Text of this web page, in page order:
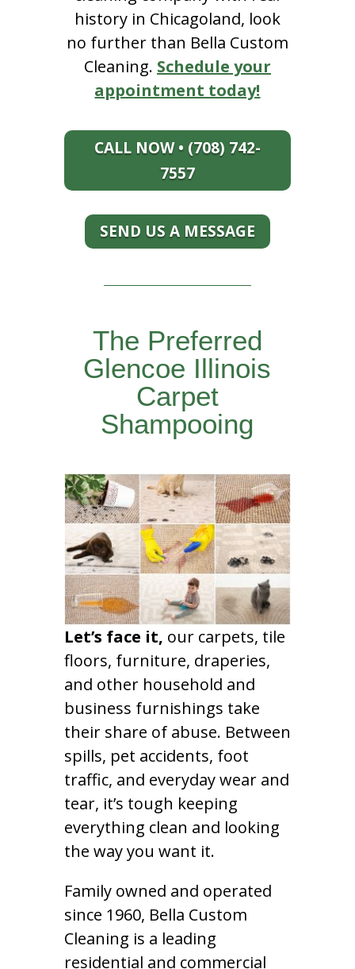
history in Chicagoland, look
no further than Bella Custom
Cleaning. Schedule your
appointment today!
CALL NOW • (708) 742-
7557
SEND US A MESSAGE
The Preferred
Glencoe Illinois
Carpet
Shampooing
Let’s face it, our carpets, tile
floors, furniture, draperies,
and other household and
business furnishings take
their share of abuse. Between
spills, pet accidents, foot
traffic, and everyday wear and
tear, it’s tough keeping
everything clean and looking
the way you want it.
Family owned and operated
since 1960, Bella Custom
Cleaning is a leading
residential and commercial